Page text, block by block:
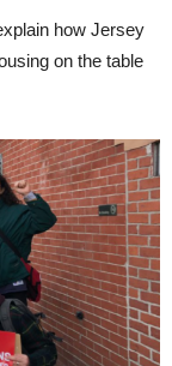
how Jersey
on the table